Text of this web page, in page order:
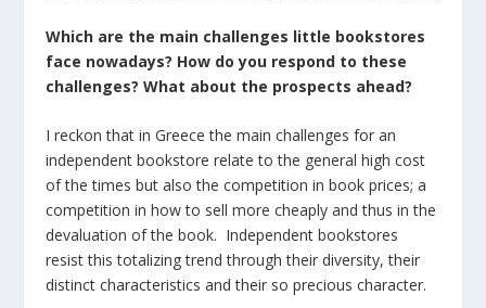
Which are the main challenges little bookstores
face nowadays? How do you respond to these
challenges? What about the prospects ahead?
I reckon that in Greece the main challenges for an
independent bookstore relate to the general high cost
of the times but also the competition in book prices; a
competition in how to sell more cheaply and thus in the
devaluation of the book. Independent bookstores
resist this totalizing trend through their diversity, their
distinct characteristics and their so precious character.